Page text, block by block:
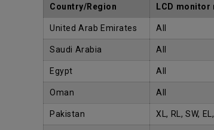
Country/Region LCD
United Arab Emirates All
Saudi Arabia All
Egypt All
Oman All
Pakistan XL, RL, SW,